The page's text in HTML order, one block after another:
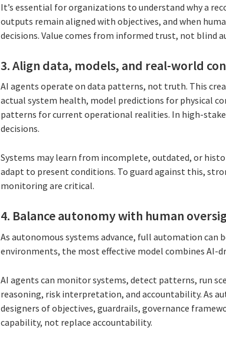
It’s essential for organizations to understand why a
outputs remain aligned with objectives, and when
decisions. Value comes from informed trust, not blind
3. Align data, models, and real-world
AI agents operate on data patterns, not truth. This
actual system health, model predictions for physical
patterns for current operational realities. In high-
decisions.
Systems may learn from incomplete, outdated, or
adapt to present conditions. To guard against this,
monitoring are critical.
4. Balance autonomy with human
As autonomous systems advance, full automation
environments, the most effective model combines AI-
AI agents can monitor systems, detect patterns, run
reasoning, risk interpretation, and accountability. As
designers of objectives, guardrails, governance
capability, not replace accountability.